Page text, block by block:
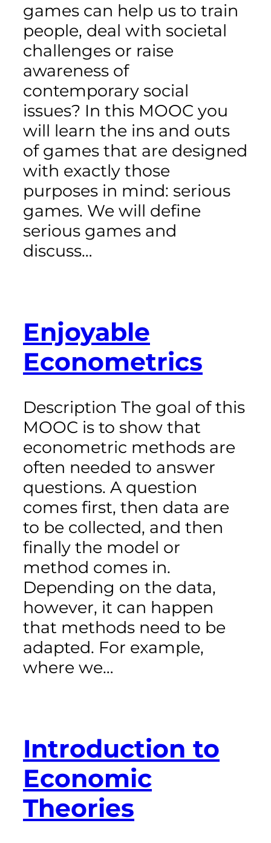
games can help us to train
people, deal with societal
challenges or raise
awareness of
contemporary social
issues? In this MOOC you
will learn the ins and outs
of games that are designed
with exactly those
purposes in mind: serious
games. We will define
serious games and
discuss…
Enjoyable
Econometrics
Description The goal of this
MOOC is to show that
econometric methods are
often needed to answer
questions. A question
comes first, then data are
to be collected, and then
finally the model or
method comes in.
Depending on the data,
however, it can happen
that methods need to be
adapted. For example,
where we…
Introduction to
Economic
Theories